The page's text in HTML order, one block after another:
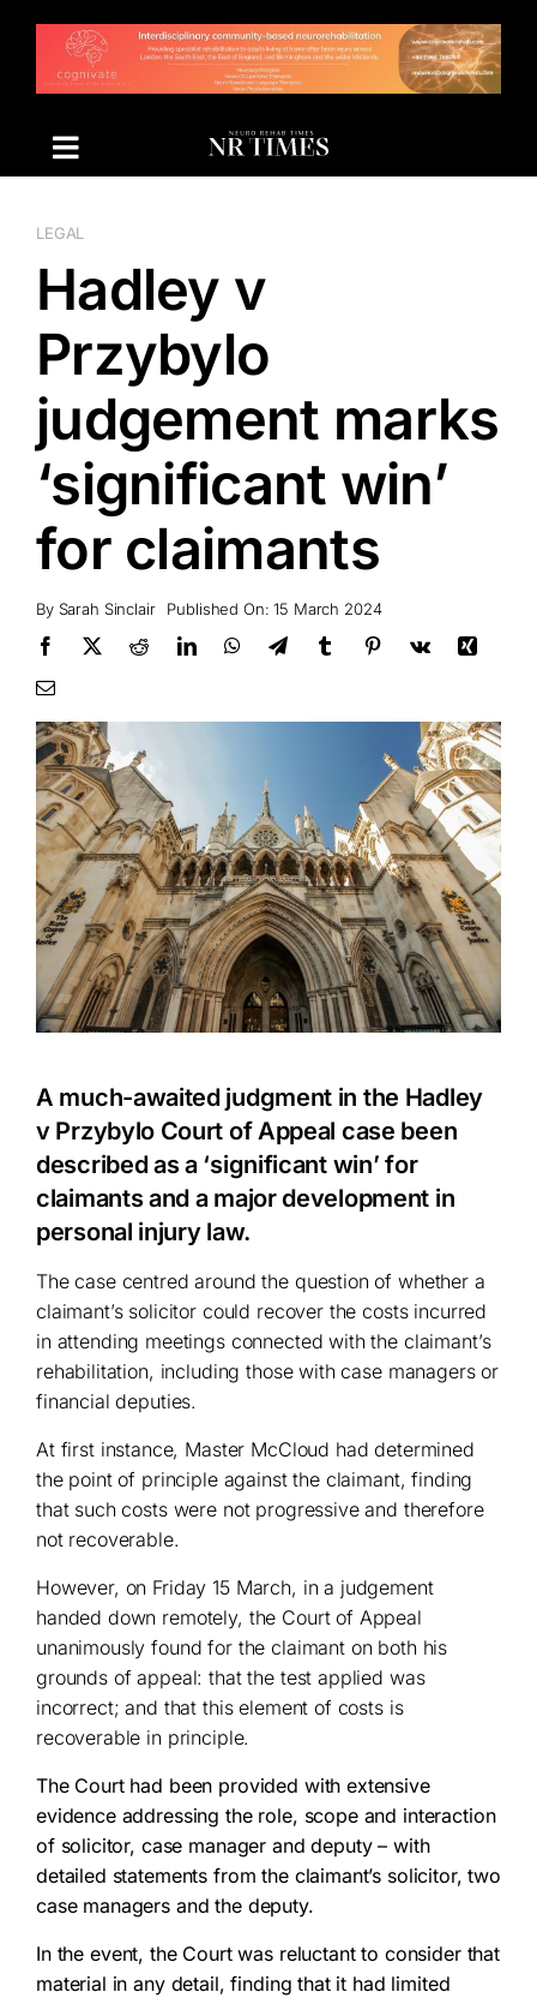
content
LEGAL
Hadley v
Przybylo
judgement marks
‘significant win’
for claimants
By Sarah Sinclair Published On: 15 March 2024
A much-awaited judgment in the Hadley
v Przybylo Court of Appeal case been
described as a ‘significant win’ for
claimants and a major development in
personal injury law.
The case centred around the question of whether a
claimant’s solicitor could recover the costs incurred
in attending meetings connected with the claimant’s
rehabilitation, including those with case managers or
financial deputies.
At first instance, Master McCloud had determined
the point of principle against the claimant, finding
that such costs were not progressive and therefore
not recoverable.
However, on Friday 15 March, in a judgement
handed down remotely, the Court of Appeal
unanimously found for the claimant on both his
grounds of appeal: that the test applied was
incorrect; and that this element of costs is
recoverable in principle.
The Court had been provided with extensive
evidence addressing the role, scope and interaction
of solicitor, case manager and deputy – with
detailed statements from the claimant’s solicitor, two
case managers and the deputy.
In the event, the Court was reluctant to consider that
material in any detail, finding that it had limited